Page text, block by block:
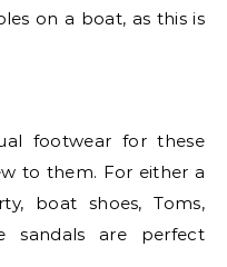
on a boat, as this is
footwear for these
to them. For either a
boat shoes, Toms,
sandals are perfect